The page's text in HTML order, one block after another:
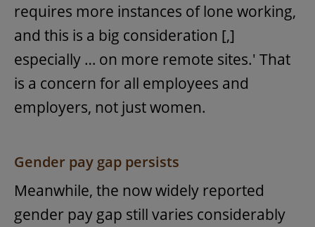
requires more instances of lone working,
and this is a big consideration [,]
especially … on more remote sites.' That
is a concern for all employees and
employers, not just women.
Gender pay gap persists
Meanwhile, the now widely reported
gender pay gap still varies considerably